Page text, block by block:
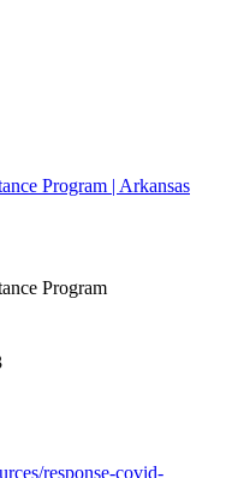
Program | Arkansas
Program
response-covid-